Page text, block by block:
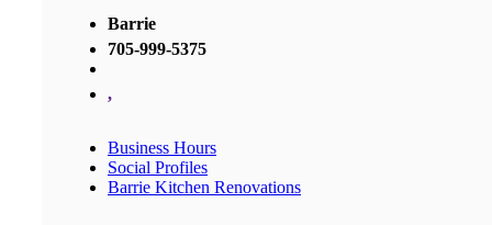
Barrie
705-999-5375
,
Business Hours
Social Profiles
Barrie Kitchen Renovations